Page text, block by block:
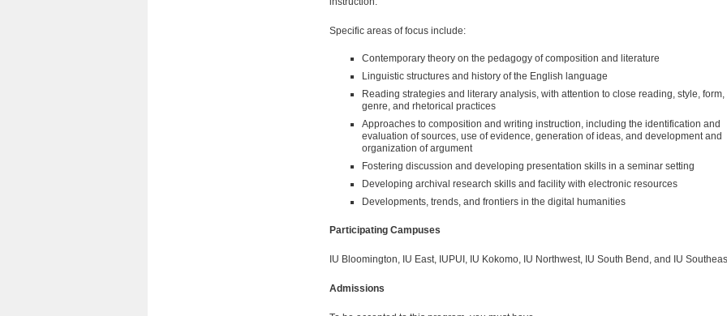
Specific areas of focus include:
Contemporary theory on the pedagogy of composition and literature
Linguistic structures and history of the English language
Reading strategies and literary analysis, with attention to close reading, style, form,
genre, and rhetorical practices
Approaches to composition and writing instruction, including the identification and
evaluation of sources, use of evidence, generation of ideas, and development and
organization of argument
Fostering discussion and developing presentation skills in a seminar setting
Developing archival research skills and facility with electronic resources
Developments, trends, and frontiers in the digital humanities
Participating Campuses
IU Bloomington, IU East, IUPUI, IU Kokomo, IU Northwest, IU South Bend, and IU
Admissions